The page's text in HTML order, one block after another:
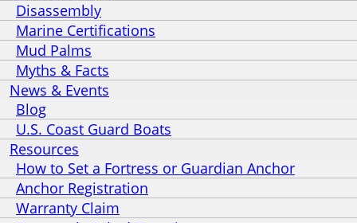
Disassembly
Marine Certifications
Mud Palms
Myths & Facts
News & Events
Blog
U.S. Coast Guard Boats
Resources
How to Set a Fortress or Guardian Anchor
Anchor Registration
Warranty Claim